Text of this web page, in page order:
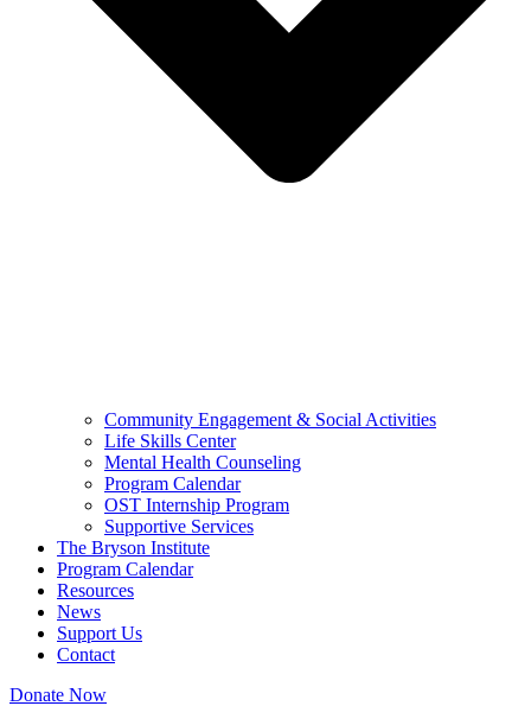
Community Engagement & Social Activities
Life Skills Center
Mental Health Counseling
Program Calendar
OST Internship Program
Supportive Services
The Bryson Institute
Program Calendar
Resources
News
Support Us
Contact
Donate Now